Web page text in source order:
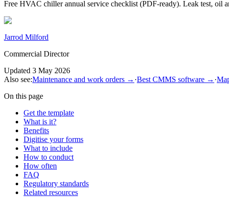
Free HVAC chiller annual service checklist (PDF-ready). Leak test, oil
Jarrod Milford
Commercial Director
Updated 3 May 2026
Also see:Maintenance and work orders → ·Best CMMS software → ·
On this page
Get the template
What is it?
Benefits
Digitise your forms
What to include
How to conduct
How often
FAQ
Regulatory standards
Related resources